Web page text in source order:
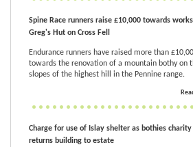
Spine Race runners raise £10,000 towards
Greg's Hut on Cross Fell
Endurance runners have raised more than
towards the renovation of a mountain bothy on
slopes of the highest hill in the Pennine range.
Charge for use of Islay shelter as bothies charity
returns building to estate